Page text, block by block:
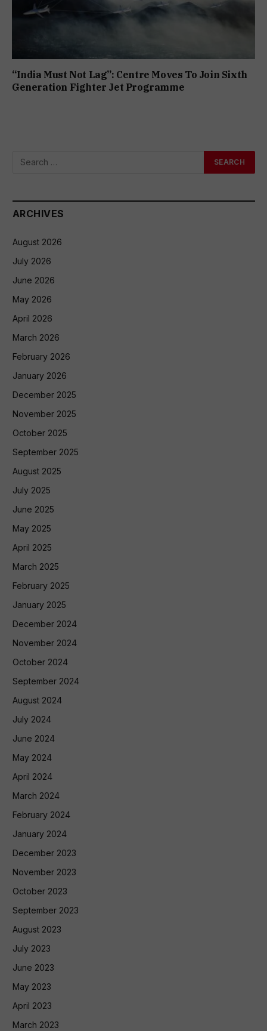
“India Must Not Lag”: Centre Moves To Join Sixth
Generation Fighter Jet Programme
ARCHIVES
August 2026
July 2026
June 2026
May 2026
April 2026
March 2026
February 2026
January 2026
December 2025
November 2025
October 2025
September 2025
August 2025
July 2025
June 2025
May 2025
April 2025
March 2025
February 2025
January 2025
December 2024
November 2024
October 2024
September 2024
August 2024
July 2024
June 2024
May 2024
April 2024
March 2024
February 2024
January 2024
December 2023
November 2023
October 2023
September 2023
August 2023
July 2023
June 2023
May 2023
April 2023
March 2023